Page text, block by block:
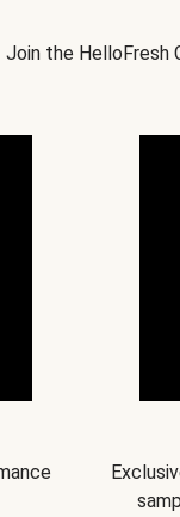
Join the HelloFresh